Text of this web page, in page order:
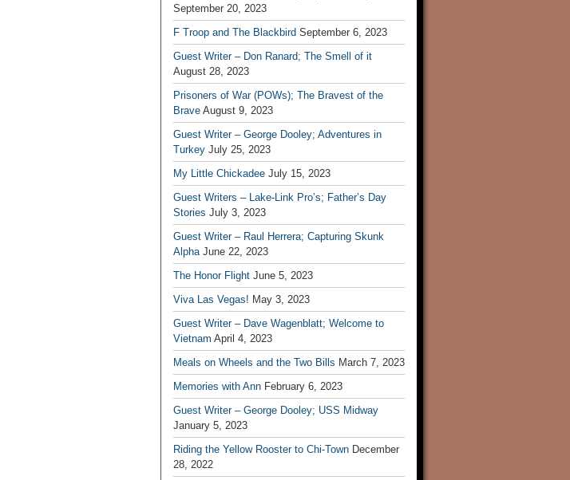
September 20, 2023
F Troop and The Blackbird September 6, 2023
Guest Writer – Don Ranard; The Smell of it
August 28, 2023
Prisoners of War (POWs); The Bravest of the
Brave August 9, 2023
Guest Writer – George Dooley; Adventures in
Turkey July 25, 2023
My Little Chickadee July 15, 2023
Guest Writers – Lake-Link Pro’s; Father’s Day
Stories July 3, 2023
Guest Writer – Raul Herrera; Capturing Skunk
Alpha June 22, 2023
The Honor Flight June 5, 2023
Viva Las Vegas! May 3, 2023
Guest Writer – Dave Wagenblatt; Welcome to
Vietnam April 4, 2023
Meals on Wheels and the Two Bills March 7, 2023
Memories with Ann February 6, 2023
Guest Writer – George Dooley; USS Midway
January 5, 2023
Riding the Yellow Rooster to Chi-Town December
28, 2022